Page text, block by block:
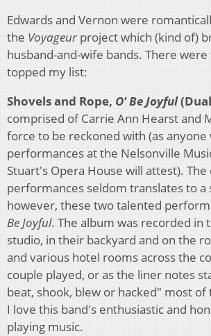
Edwards and Vernon were
the Voyageurproject which (kind of)
husband-and-wife bands. There
topped my list:
Shovels and Rope, O' Be Joyful
comprised of Carrie Ann Hearst and
force to be reckoned with (as
performances at the Nelsonville
Stuart's Opera House will attest).
performances seldom translates to a
however, these two talented
Be Joyful. The album was recorded in
studio, in their backyard and on the
and various hotel rooms across the
couple played, or as the liner notes
beat, shook, blew or hacked" most
I love this band's enthusiastic and
playing music.